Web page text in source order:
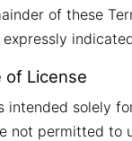
of these
of License
intended solely
not permitted to